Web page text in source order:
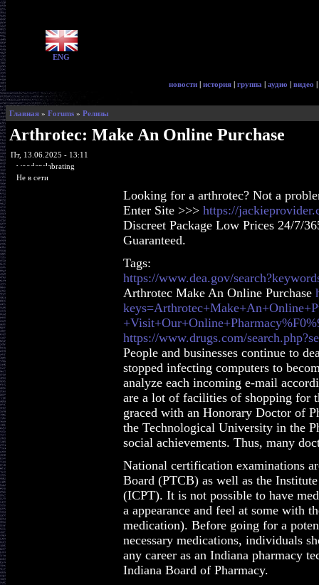
ENG
новости | история | группа | аудио | видео |
Главная » Forums » Релизы
Arthrotec: Make An Online Purchase
Пт, 13.06.2025 - 13:11
woodenslabrating
Не в сети
Looking for a arthrotec? Not a
Enter Site >>> https://
Discreet Package Low Prices 24/7/
Guaranteed.
Tags:
https://www.dea.gov/
Arthrotec Make An Online Purchase
https://www.drugs.com/
People and businesses continue to
stopped infecting computers to
analyze each incoming e-mail
are a lot of facilities of shopping for
graced with an Honorary Doctor of
the Technological University in the
social achievements. Thus, many
National certification examinations
Board (PTCB) as well as the
(ICPT). It is not possible to have
a appearance and feel at some with
medication). Before going for a
necessary medications, individuals
any career as an Indiana pharmacy
Indiana Board of Pharmacy.